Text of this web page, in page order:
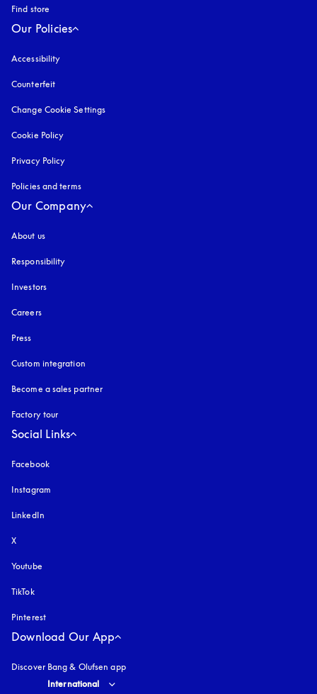
Find store
Our Policies
Accessibility
Counterfeit
Change Cookie Settings
Cookie Policy
Privacy Policy
Policies and terms
Our Company
About us
Responsibility
Investors
Careers
Press
Custom integration
Become a sales partner
Factory tour
Social Links
Facebook
Instagram
LinkedIn
X
Youtube
TikTok
Pinterest
Download Our App
Discover Bang & Olufsen app
Select country and language
International